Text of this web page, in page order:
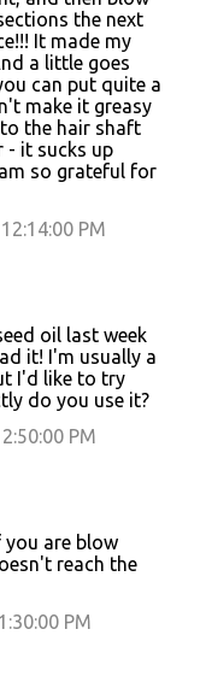
the next
It made my
a little goes
can put quite a
make it greasy
the hair shaft
- it sucks up
so grateful for
PM
oil last week
it! I'm usually a
I'd like to try
do you use it?
PM
you are blow
reach the
PM